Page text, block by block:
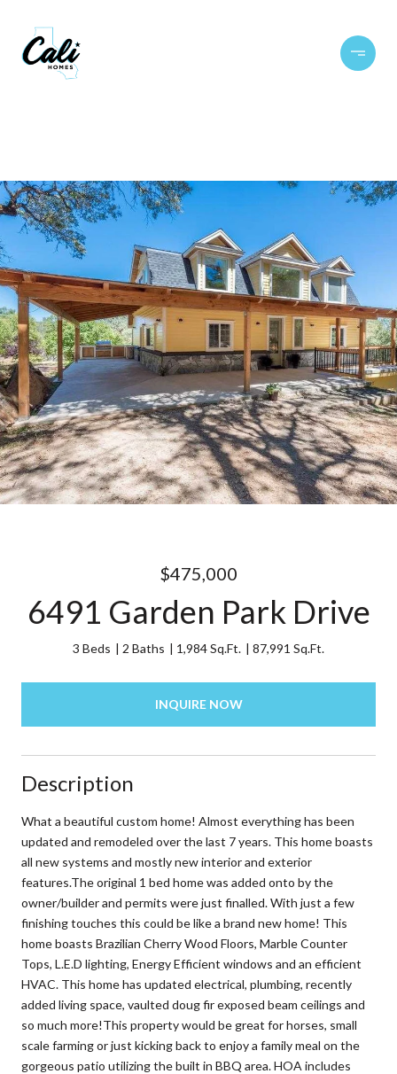
$475,000
6491 Garden Park Drive
3 Beds 2 Baths 1,984 Sq.Ft. 87,991 Sq.Ft.
INQUIRE NOW
Description
What a beautiful custom home! Almost everything has been
updated and remodeled over the last 7 years. This home boasts
all new systems and mostly new interior and exterior
features.The original 1 bed home was added onto by the
owner/builder and permits were just finalled. With just a few
finishing touches this could be like a brand new home! This
home boasts Brazilian Cherry Wood Floors, Marble Counter
Tops, L.E.D lighting, Energy Efficient windows and an efficient
HVAC. This home has updated electrical, plumbing, recently
added living space, vaulted doug fir exposed beam ceilings and
so much more!This property would be great for horses, small
scale farming or just kicking back to enjoy a family meal on the
gorgeous patio utilizing the built in BBQ area. HOA includes